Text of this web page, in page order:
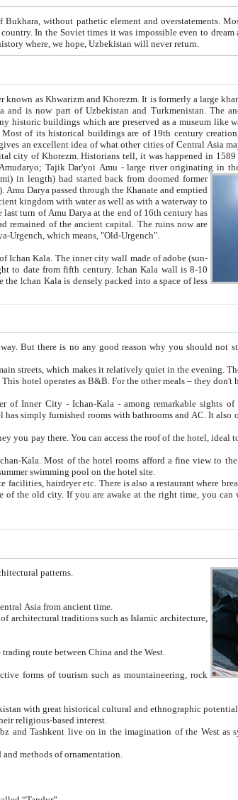
were often simply awful. It is now a history where, we hope, Uzbekistan will never return.
is located in
are preserved as a museum like walled city. Khiva is most intact
Asia may have been like before. Khiva
length) had started back from doomed former
passed through the Khanate and emptied
water as well as with a waterway to
are
Kunya-Urgench, which means, "Old-Urgench".
there are
want to
with fruit trees and flowers and a summer swimming pool on the hotel site.
is a country of ancient high culture with its exceptional architectural patterns.
spiritual, cultural and economic center of Central Asia from ancient time.
were located on the ancient Silk Road, the trading route between China and the West.
is one of three most important tourism centers of Uzbekistan with great historical cultural and ethnographic potential.
been visiting Uzbekistan because of their religious-based interest.
embrace a wide range of materials used and methods of ornamentation.